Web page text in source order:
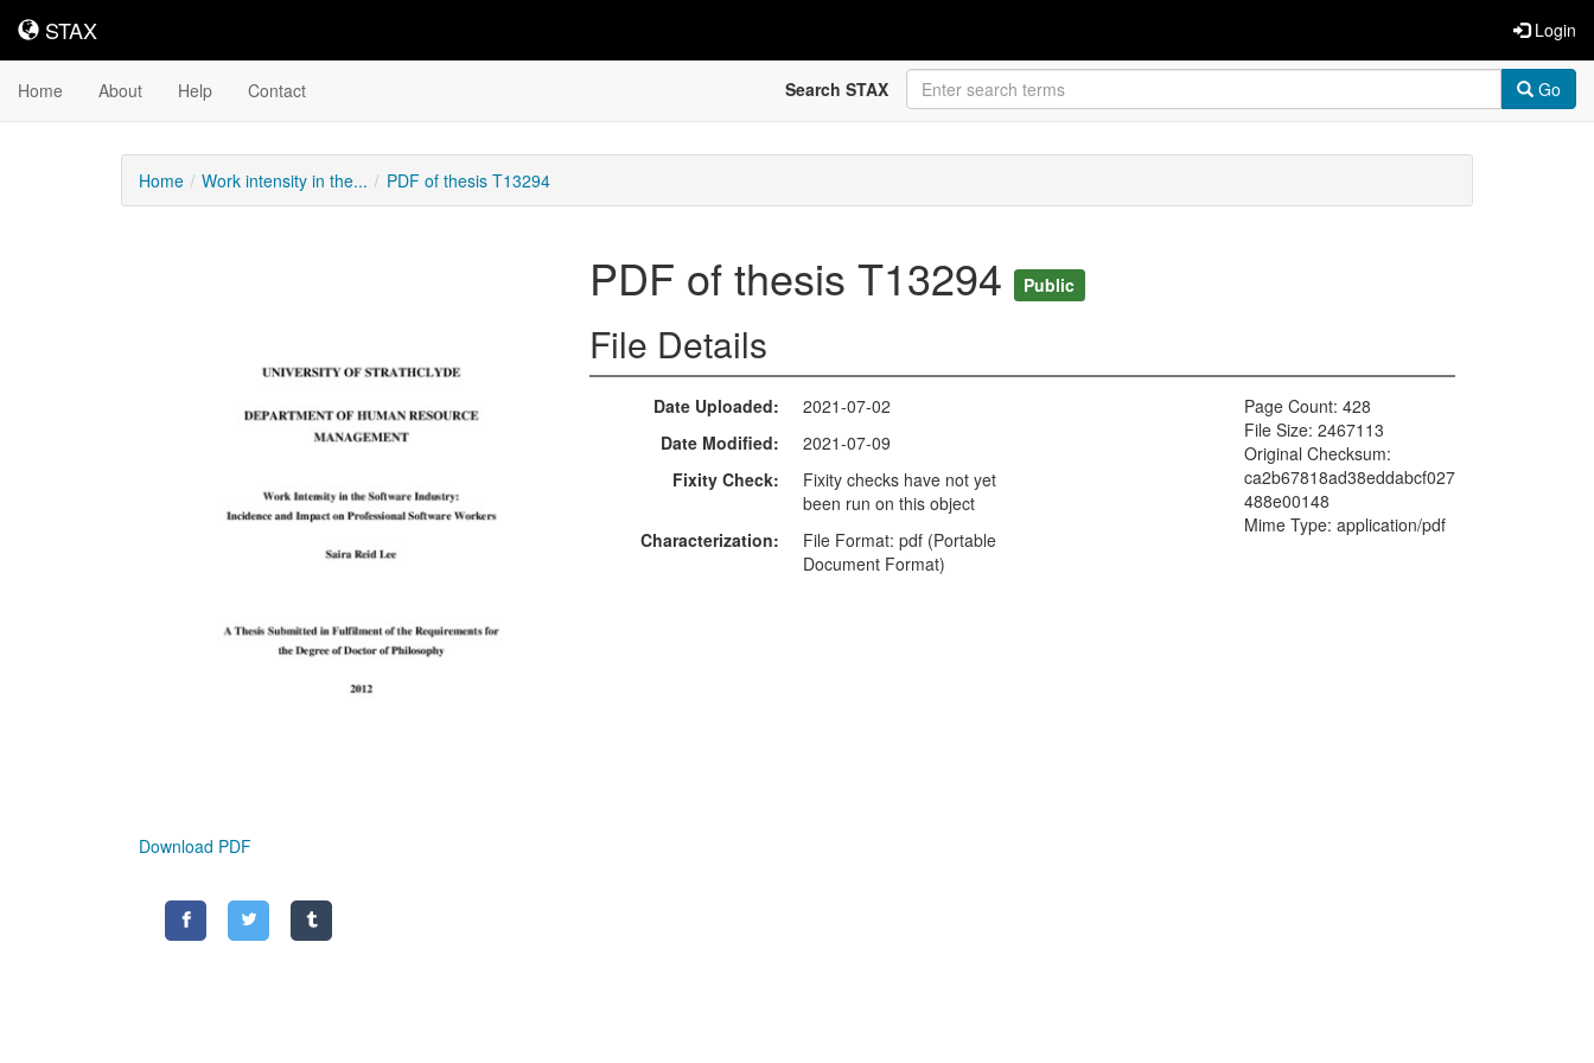
STAX
STAX Login
Home About Help Contact Search STAX Go
Home Work intensity in the... PDF of thesis T13294
Download PDF
PDF of thesis T13294 Public
File Details
Date Uploaded
2021-07-02
Date Modified
2021-07-09
Fixity Check
Fixity checks have not yet
been run on this object
Characterization
File Format: pdf (Portable
Document Format)
Page Count: 428
File Size: 2467113
Original Checksum:
ca2b67818ad38eddabcf027
488e00148
Mime Type: application/pdf